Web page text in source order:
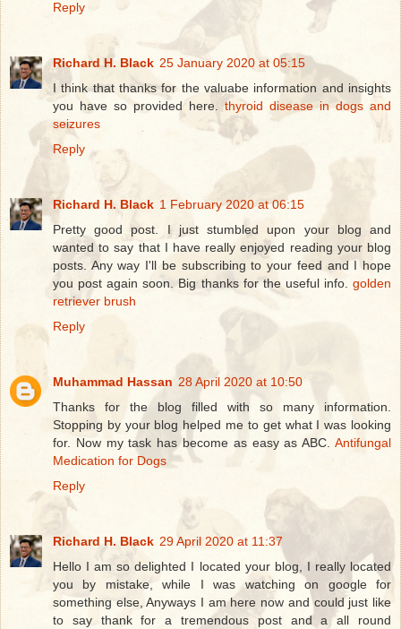
Reply
Richard H. Black 25 January 2020 at 05:15
I think that thanks for the valuabe information and insights
you have so provided here.thyroid disease in dogs and
seizures
Reply
Richard H. Black 1 February 2020 at 06:15
Pretty good post. I just stumbled upon your blog and
wanted to say that I have really enjoyed reading your blog
posts. Any way I'll be subscribing to your feed and I hope
you post again soon. Big thanks for the useful info. golden
retriever brush
Reply
Muhammad Hassan 28 April 2020 at 10:50
Thanks for the blog filled with so many information.
Stopping by your blog helped me to get what I was looking
for. Now my task has become as easy as ABC. Antifungal
Medication for Dogs
Reply
Richard H. Black 29 April 2020 at 11:37
Hello I am so delighted I located your blog, I really located
you by mistake, while I was watching on google for
something else, Anyways I am here now and could just like
to say thank for a tremendous post and a all round